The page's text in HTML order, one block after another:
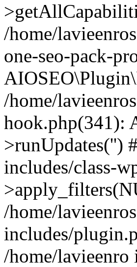
/home/
one-seo-pack-
/home/
hook.php(341):
>runUpdates('')
includes/class-
/home/
includes/
/home/lavieenro